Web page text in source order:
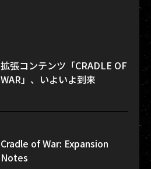
拡張コンテンツ「CRADLE OF
WAR」、いよいよ到来
Cradle of War: Expansion
Notes